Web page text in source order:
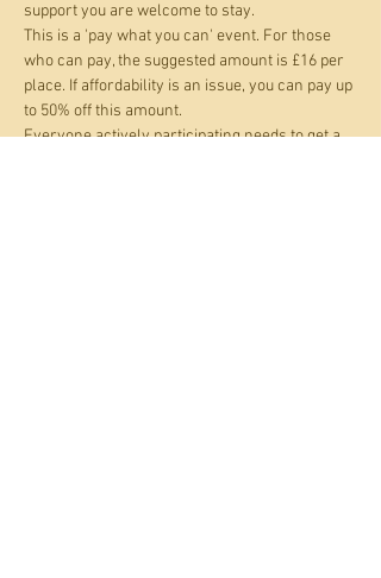
support you are welcome to stay.
This is a 'pay what you can' event. For those
who can pay, the suggested amount is £16 per
place. If affordability is an issue, you can pay up
to 50% off this amount.
Everyone actively participating needs to get a